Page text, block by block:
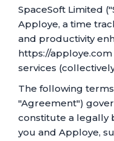
SpaceSoft Limited
Apploye, a time
and productivity
https://
services
The following
"Agreement")
constitute a legally
you and Apploye,